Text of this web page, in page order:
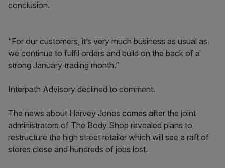
conclusion.
“For our customers, it’s very much business as usual as
we continue to fulfil orders and build on the back of a
strong January trading month.”
Interpath Advisory declined to comment.
The news about Harvey Jones comes after the joint
administrators of The Body Shop revealed plans to
restructure the high street retailer which will see a raft of
stores close and hundreds of jobs lost.